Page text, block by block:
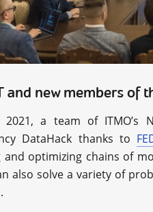
and new members of
2021, a team of ITMO’s
DataHack thanks to
and optimizing chains of
also solve a variety of